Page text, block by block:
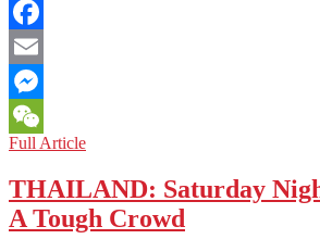
Twitter
Facebook
Email
Messenger
WeChat
Full ArticleSINGAPORE:
Shades
of
Trending
THAILAND: Saturday
A Tough Crowd